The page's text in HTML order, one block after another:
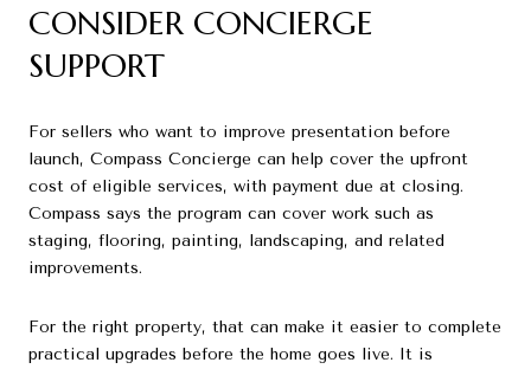
CONSIDER CONCIERGE
SUPPORT
For sellers who want to improve presentation before
launch, Compass Concierge can help cover the upfront
cost of eligible services, with payment due at closing.
Compass says the program can cover work such as
staging, flooring, painting, landscaping, and related
improvements.
For the right property, that can make it easier to complete
practical upgrades before the home goes live. It is